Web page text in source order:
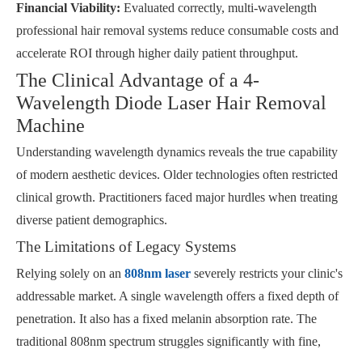
Financial Viability: Evaluated correctly, multi-wavelength
professional hair removal systems reduce consumable costs and
accelerate ROI through higher daily patient throughput.
The Clinical Advantage of a 4-
Wavelength Diode Laser Hair Removal
Machine
Understanding wavelength dynamics reveals the true capability
of modern aesthetic devices. Older technologies often restricted
clinical growth. Practitioners faced major hurdles when treating
diverse patient demographics.
The Limitations of Legacy Systems
Relying solely on an 808nm laser severely restricts your clinic's
addressable market. A single wavelength offers a fixed depth of
penetration. It also has a fixed melanin absorption rate. The
traditional 808nm spectrum struggles significantly with fine,